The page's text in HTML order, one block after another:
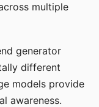
multiple
generator
different
models provide
awareness.